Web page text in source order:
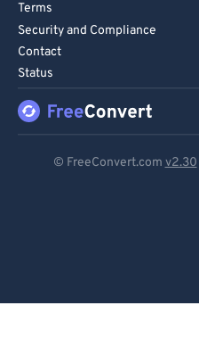
Terms
Security and Compliance
Contact
Status
© FreeConvert.com v2.30